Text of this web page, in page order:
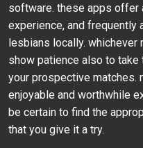
software. these apps offer
experience, and
lesbians locally.
show patience also to
your prospective matches.
enjoyable and worthwhile
be certain to find the
that you give it a try.